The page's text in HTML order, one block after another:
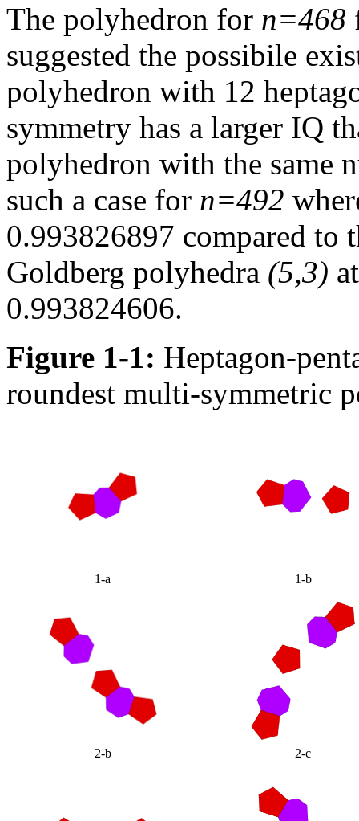
The polyhedron for n=468
suggested the possibile
polyhedron with 12
symmetry has a larger IQ
polyhedron with the same
such a case for n=492
0.993826897 compared to
Goldberg polyhedra (5,3)
0.993824606.
Figure 1-1: Heptagon-
roundest multi-symmetric
1-a 1-b
2-b 2-c